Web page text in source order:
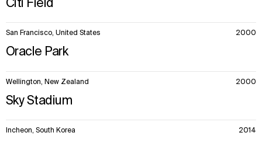
Citi Field
Oracle Park
San Francisco, United States 2000
Sky Stadium
Wellington, New Zealand 2000
Incheon, South Korea 2014